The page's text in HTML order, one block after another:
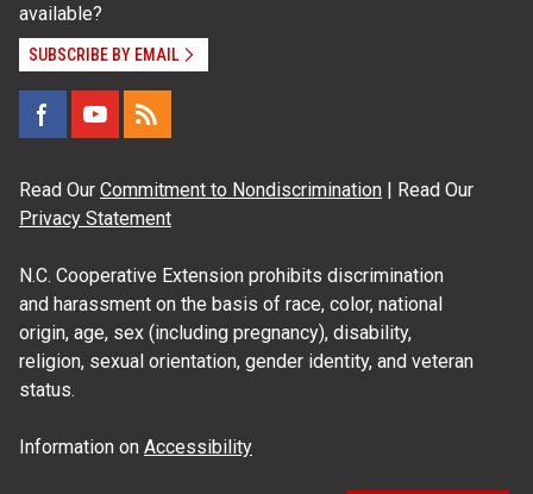
available?
SUBSCRIBE BY EMAIL
Read Our Commitment to Nondiscrimination | Read Our
Privacy Statement
N.C. Cooperative Extension prohibits discrimination
and harassment on the basis of race, color, national
origin, age, sex (including pregnancy), disability,
religion, sexual orientation, gender identity, and veteran
status.
Information on Accessibility